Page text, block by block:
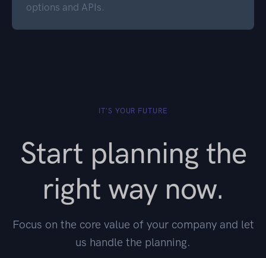
options and APIs.
IT'S YOUR FUTURE
Start planning the
right way now.
Focus on the core value of your company and let
us handle the planning.